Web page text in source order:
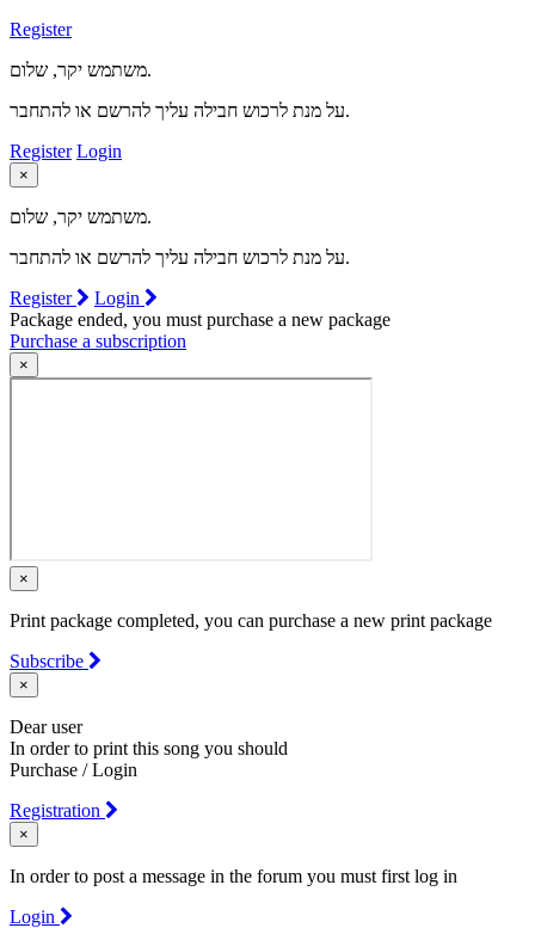
Register
משתמש יקר, שלום.
על מנת לרכוש חבילה עליך להרשם או להתחבר.
Register Login
×
משתמש יקר, שלום.
על מנת לרכוש חבילה עליך להרשם או להתחבר.
Register
Login
Package ended, you must purchase a new package
Purchase a subscription
×
×
Print package completed, you can purchase a new print package
Subscribe
×
Dear user
In order to print this song you should
Purchase / Login
Registration
×
In order to post a message in the forum you must first log in
Login